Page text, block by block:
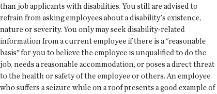
than job applicants with disabilities. You still are advised to
refrain from asking employees about a disability's existence,
nature or severity. You only may seek disability-related
information from a current employee if there is a "reasonable
basis" for you to believe the employee is unqualified to do the
job, needs a reasonable accommodation, or poses a direct threat
to the health or safety of the employee or others. An employee
who suffers a seizure while on a roof presents a good example of